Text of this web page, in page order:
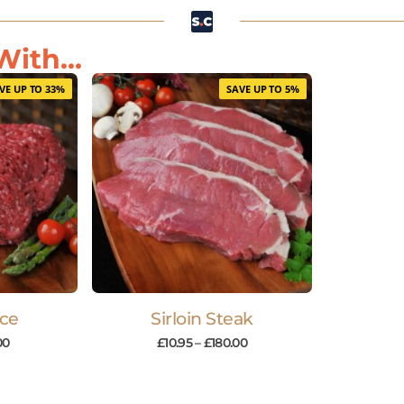
UP TO 33% SAVE UP TO 5%
Sirloin Steak
£10.95–£180.00